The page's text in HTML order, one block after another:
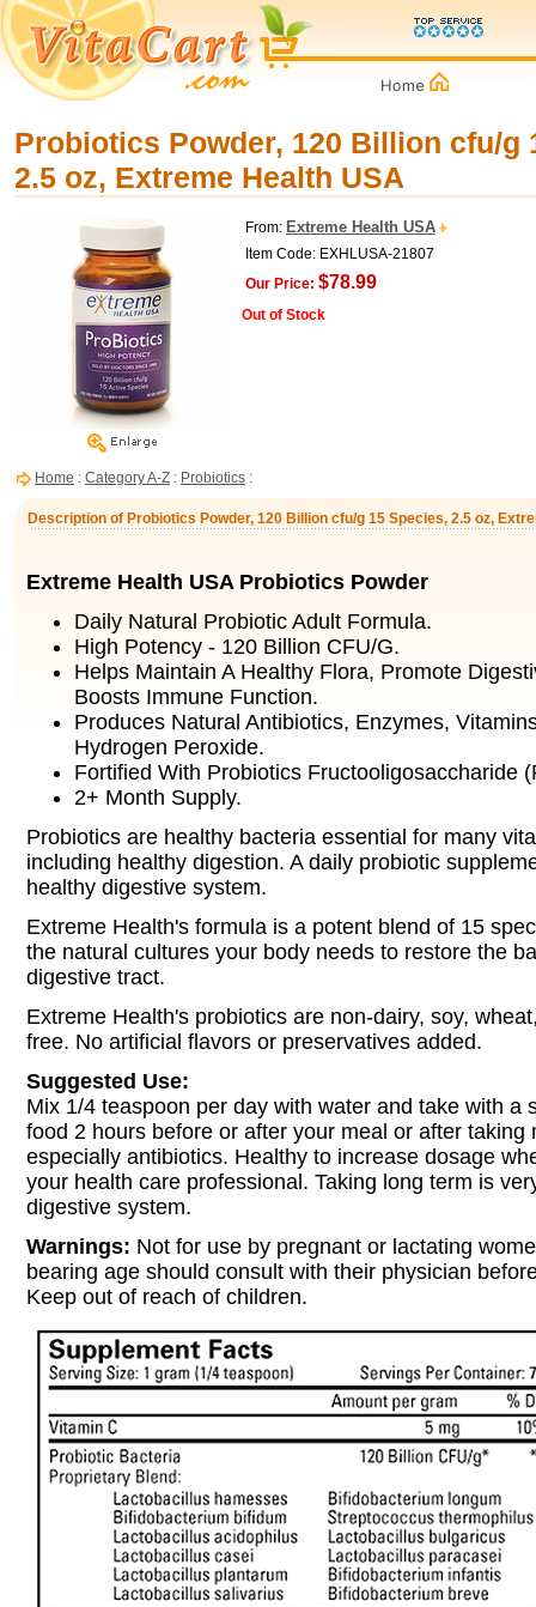
Probiotics Powder, 120 Billion cfu/g
2.5 oz, Extreme Health USA
From: Extreme Health USA
Item Code: EXHLUSA-21807
Our Price: $78.99
Out of Stock
Home : Category A-Z : Probiotics :
Description of Probiotics Powder, 120 Billion cfu/g 15 Species, 2.5 oz,
Extreme Health USA Probiotics Powder
Daily Natural Probiotic Adult Formula.
High Potency - 120 Billion CFU/G.
Helps Maintain A Healthy Flora, Promote
Boosts Immune Function.
Produces Natural Antibiotics, Enzymes,
Hydrogen Peroxide.
Fortified With Probiotics Fructooligosaccharide
2+ Month Supply.
Probiotics are healthy bacteria essential for many
including healthy digestion. A daily probiotic
healthy digestive system.
Extreme Health's formula is a potent blend of 15
the natural cultures your body needs to restore the
digestive tract.
Extreme Health's probiotics are non-dairy, soy,
free. No artificial flavors or preservatives added.
Suggested Use:
Mix 1/4 teaspoon per day with water and take with a
food 2 hours before or after your meal or after taking
especially antibiotics. Healthy to increase dosage
your health care professional. Taking long term is
digestive system.
Warnings: Not for use by pregnant or lactating
bearing age should consult with their physician
Keep out of reach of children.